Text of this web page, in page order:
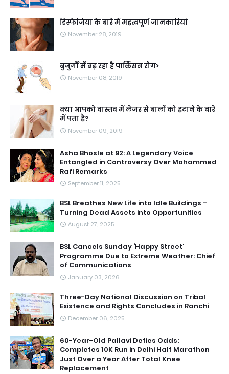
डिस्फेजिया के बारे में महत्वपूर्ण जानकारियां
November 28, 2019
बुजुर्गों में बढ़ रहा है पार्किंसन रोग>
November 08, 2019
क्या आपको वास्तव में लेजर से बालों को हटाने के बारे
में पता है?
November 09, 2019
Asha Bhosle at 92: A Legendary Voice
Entangled in Controversy Over Mohammed
Rafi Remarks
September 11, 2025
BSL Breathes New Life into Idle Buildings –
Turning Dead Assets into Opportunities
August 27, 2025
BSL Cancels Sunday ‘Happy Street’
Programme Due to Extreme Weather: Chief
of Communications
January 03, 2026
Three-Day National Discussion on Tribal
Existence and Rights Concludes in Ranchi
December 06, 2025
60-Year-Old Pallavi Defies Odds:
Completes 10K Run in Delhi Half Marathon
Just Over a Year After Total Knee
Replacement